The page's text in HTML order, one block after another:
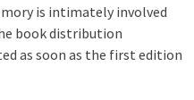
is intimately involved
book distribution
as soon as the first edition